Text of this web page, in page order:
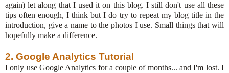
again) let along that I used it on this blog. I still don't use all these
tips often enough, I think but I do try to repeat my blog title in the
introduction, give a name to the photos I use. Small things that will
hopefully make a difference.
2. Google Analytics Tutorial
I only use Google Analytics for a couple of months... and I'm lost. I